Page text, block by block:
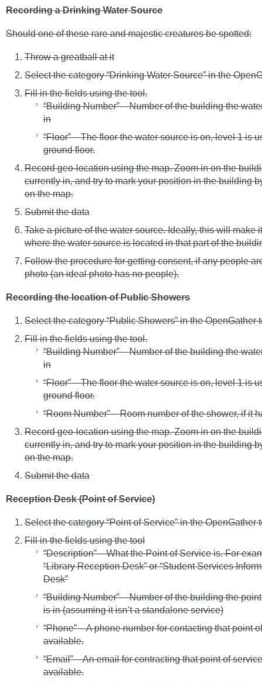
Recording a Drinking Water Source
Should one of these rare and majestic creatures be spotted:
Throw a greatball at it
Select the category “Drinking Water Source” in the
Fill in the fields using the tool.
“Building Number” – Number of the building the
in
“Floor” – The floor the water source is on, level 1 is
ground floor.
Record geo-location using the map. Zoom in on the
currently in, and try to mark your position in the building
on the map.
Submit the data
Take a picture of the water source. Ideally, this will make
where the water source is located in that part of the
Follow the procedure for getting consent, if any people
photo (an ideal photo has no people).
Recording the location of Public Showers
Select the category “Public Showers” in the OpenGather
Fill in the fields using the tool.
“Building Number” – Number of the building the
in
“Floor” – The floor the water source is on, level 1 is
ground floor.
“Room Number” – Room number of the shower, if it
Record geo-location using the map. Zoom in on the
currently in, and try to mark your position in the building
on the map.
Submit the data
Reception Desk (Point of Service)
Select the category “Point of Service” in the OpenGather
Fill in the fields using the tool
“Description” – What the Point of Service is. For
“Library Reception Desk” or “Student Services
Desk”
“Building Number” – Number of the building the
is in (assuming it isn’t a standalone service)
“Phone” – A phone number for contacting that point
available.
“Email” – An email for contracting that point of
available.